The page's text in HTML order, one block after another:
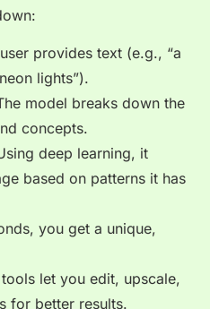
provides text (e.g., “a
lights”).
model breaks down the
concepts.
deep learning, it
based on patterns it has
you get a unique,
let you edit, upscale,
for better results.